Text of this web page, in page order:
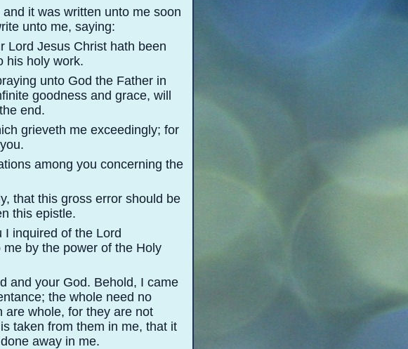
it was written unto me soon
unto me, saying:
Lord Jesus Christ hath been
his holy work.
unto God the Father in
goodness and grace, will
end.
grieveth me exceedingly; for
among you concerning the
that this gross error should be
this epistle.
inquired of the Lord
by the power of the Holy
and your God. Behold, I came
the whole need no
are whole, for they are not
taken from them in me, that it
away in me.